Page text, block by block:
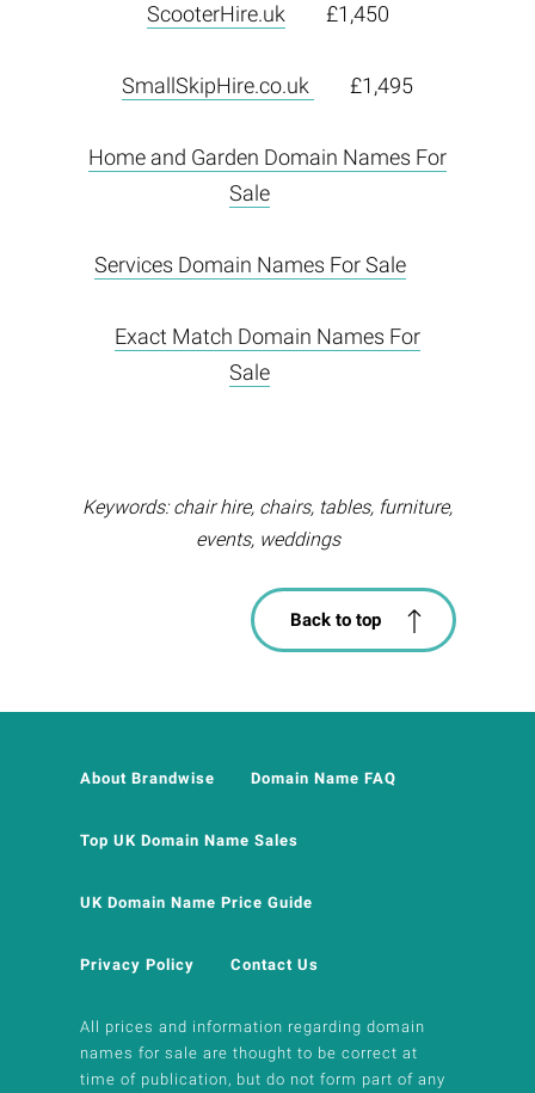
ScooterHire.uk £1,450
SmallSkipHire.co.uk £1,495
Home and Garden Domain Names For
Sale
Services Domain Names For Sale
Exact Match Domain Names For
Sale
Keywords: chair hire, chairs, tables, furniture,
events, weddings
Back to top
About Brandwise Domain Name FAQ
Top UK Domain Name Sales
UK Domain Name Price Guide
Privacy Policy Contact Us
All prices and information regarding domain
names for sale are thought to be correct at
time of publication, but do not form part of any